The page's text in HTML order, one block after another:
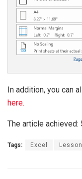
In addition, you can
here.
The article
Tags: Excel Lesson